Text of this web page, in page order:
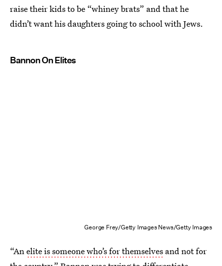
raise their kids to be “whiney brats” and that he
didn’t want his daughters going to school with Jews.
Bannon On Elites
George Frey/Getty Images News/Getty Images
“Anelite is someone who’s for themselves and not for